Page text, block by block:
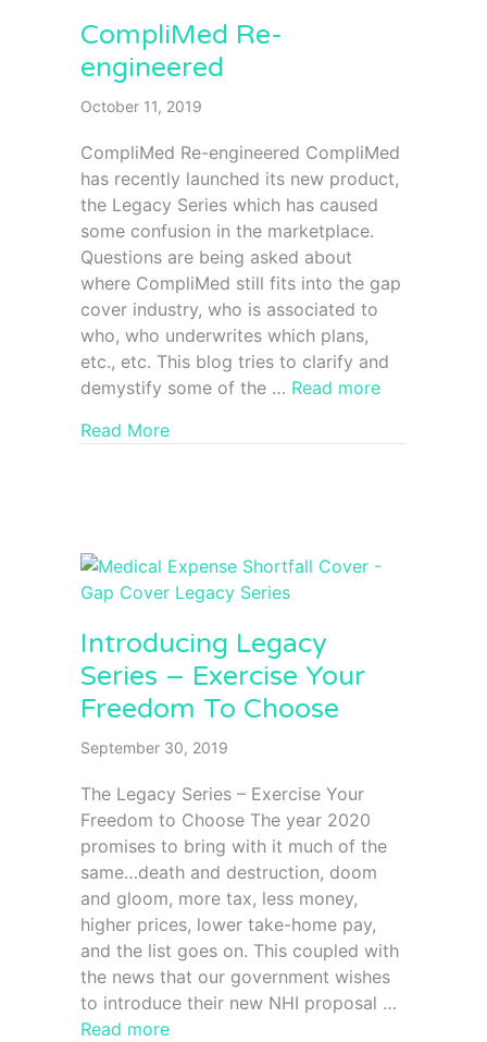
CompliMed Re-
engineered
October 11, 2019
CompliMed Re-engineered CompliMed
has recently launched its new product,
the Legacy Series which has caused
some confusion in the marketplace.
Questions are being asked about
where CompliMed still fits into the gap
cover industry, who is associated to
who, who underwrites which plans,
etc., etc. This blog tries to clarify and
demystify some of the … Read more
Read More
Introducing Legacy
Series – Exercise Your
Freedom To Choose
September 30, 2019
The Legacy Series – Exercise Your
Freedom to Choose The year 2020
promises to bring with it much of the
same…death and destruction, doom
and gloom, more tax, less money,
higher prices, lower take-home pay,
and the list goes on. This coupled with
the news that our government wishes
to introduce their new NHI proposal …
Read more